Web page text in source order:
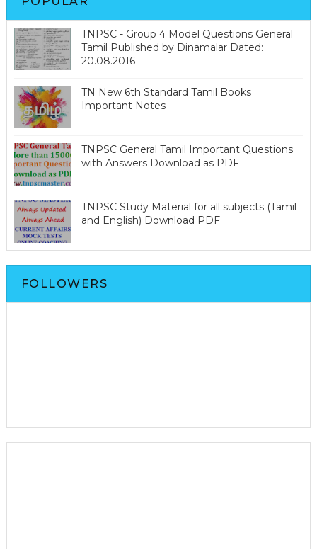
TNPSC - Group 4 Model Questions General
Tamil Published by Dinamalar Dated:
20.08.2016
TN New 6th Standard Tamil Books
Important Notes
TNPSC General Tamil Important Questions
with Answers Download as PDF
TNPSC Study Material for all subjects (Tamil
and English) Download PDF
FOLLOWERS